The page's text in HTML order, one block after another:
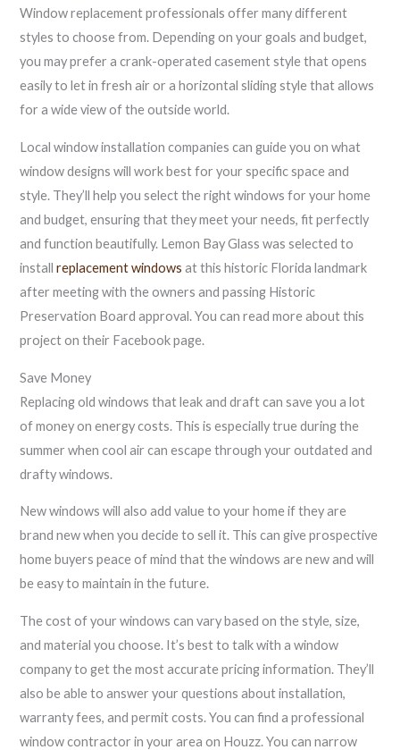
Window replacement professionals offer many different
styles to choose from. Depending on your goals and budget,
you may prefer a crank-operated casement style that opens
easily to let in fresh air or a horizontal sliding style that allows
for a wide view of the outside world.
Local window installation companies can guide you on what
window designs will work best for your specific space and
style. They’ll help you select the right windows for your home
and budget, ensuring that they meet your needs, fit perfectly
and function beautifully. Lemon Bay Glass was selected to
installreplacement windows at this historic Florida landmark
after meeting with the owners and passing Historic
Preservation Board approval. You can read more about this
project on their Facebook page.
Save Money
Replacing old windows that leak and draft can save you a lot
of money on energy costs. This is especially true during the
summer when cool air can escape through your outdated and
drafty windows.
New windows will also add value to your home if they are
brand new when you decide to sell it. This can give prospective
home buyers peace of mind that the windows are new and will
be easy to maintain in the future.
The cost of your windows can vary based on the style, size,
and material you choose. It’s best to talk with a window
company to get the most accurate pricing information. They’ll
also be able to answer your questions about installation,
warranty fees, and permit costs. You can find a professional
window contractor in your area on Houzz. You can narrow